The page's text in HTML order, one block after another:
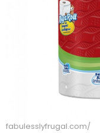
fabulesslyfrugal.com/